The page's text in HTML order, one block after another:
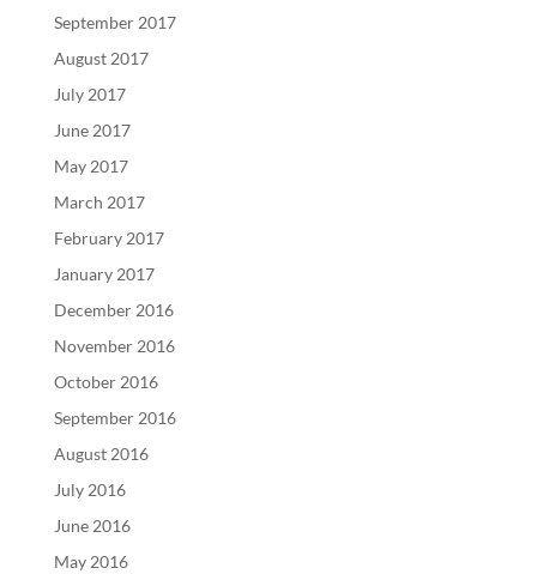
September 2017
August 2017
July 2017
June 2017
May 2017
March 2017
February 2017
January 2017
December 2016
November 2016
October 2016
September 2016
August 2016
July 2016
June 2016
May 2016